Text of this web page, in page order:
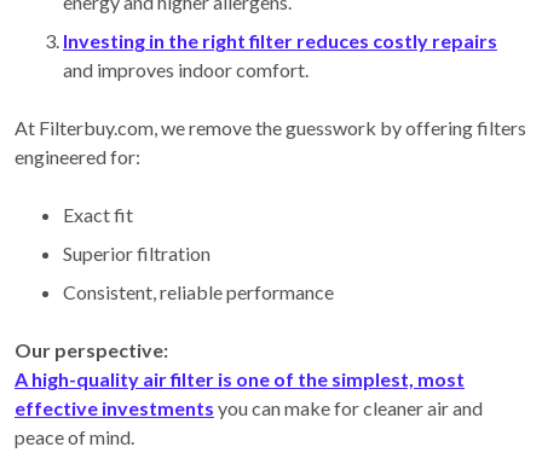
Investing in the right filter reduces costly repairs
and improves indoor comfort.
At Filterbuy.com, we remove the guesswork by offering filters
engineered for:
Exact fit
Superior filtration
Consistent, reliable performance
Our perspective:
A high-quality air filter is one of the simplest, most
effective investments you can make for cleaner air and
peace of mind.